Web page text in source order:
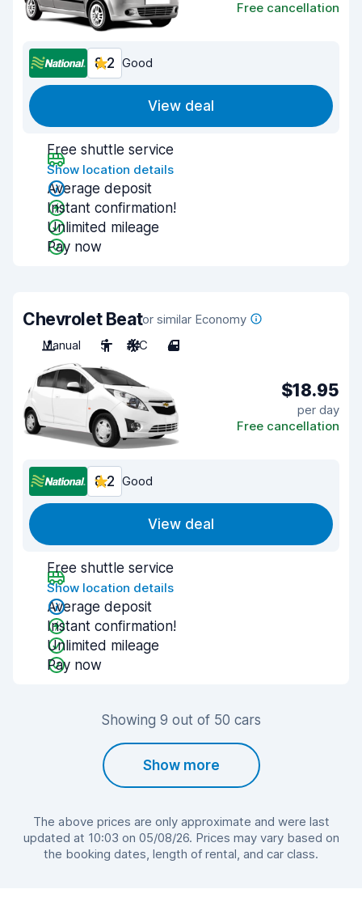
Free cancellation
8.2 Good
View deal
Free shuttle service
Show location details
Average deposit
Instant confirmation!
Unlimited mileage
Pay now
Chevrolet Beator similar Economy
Manual
5 A/C 4
$18.95
per day
Free cancellation
8.2 Good
View deal
Free shuttle service
Show location details
Average deposit
Instant confirmation!
Unlimited mileage
Pay now
Showing 9 out of 50 cars
Show more
The above prices are only approximate and were last
updated at 10:03 on 05/08/26. Prices may vary based on
the booking dates, length of rental, and car class.